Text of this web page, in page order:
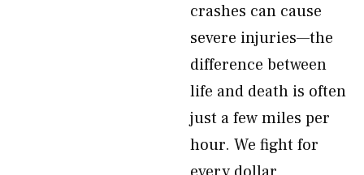
crashes can cause
severe injuries—the
difference between
life and death is often
just a few miles per
hour. We fight for